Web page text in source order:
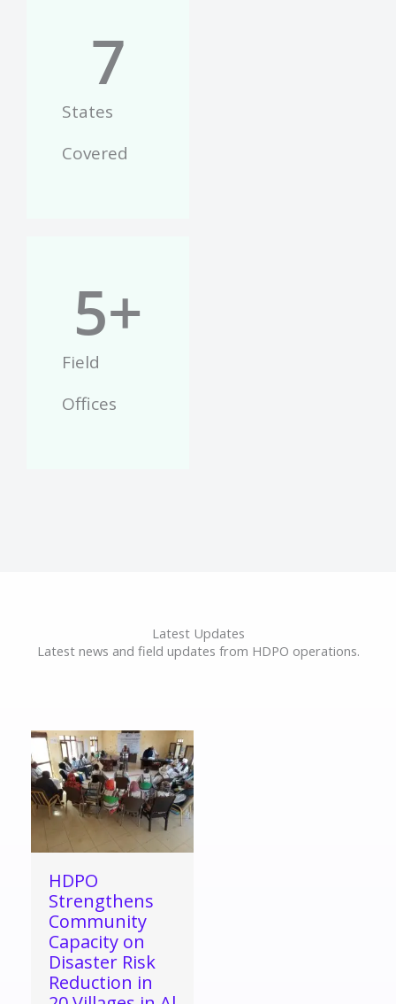
States
Covered
7
Field
Offices
5+
Latest Updates
Latest news and field updates from HDPO operations.
HDPO
Strengthens
Community
Capacity on
Disaster Risk
Reduction in